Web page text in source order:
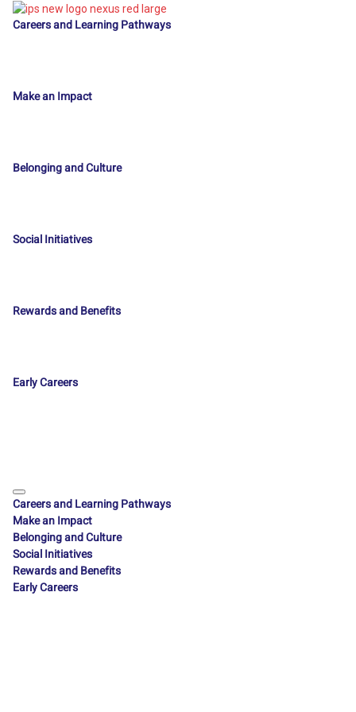
Careers and Learning Pathways
Make an Impact
Belonging and Culture
Social Initiatives
Rewards and Benefits
Early Careers
Careers and Learning Pathways
Make an Impact
Belonging and Culture
Social Initiatives
Rewards and Benefits
Early Careers